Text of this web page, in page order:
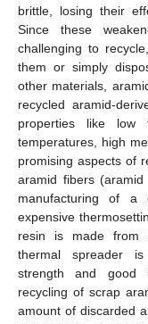
brittle, losing their
Since these
challenging to
them or simply
other materials,
recycled aramid-
properties like low
temperatures, high
promising aspects of
aramid fibers
manufacturing of a
expensive
resin is made from
thermal spreader
strength and good
recycling of scrap
amount of discarded